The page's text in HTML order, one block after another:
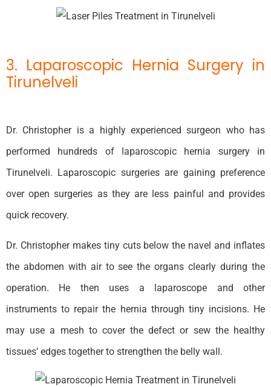
3. Laparoscopic Hernia Surgery in
Tirunelveli
Dr. Christopher is a highly experienced surgeon who has
performed hundreds of laparoscopic hernia surgery in
Tirunelveli. Laparoscopic surgeries are gaining preference
over open surgeries as they are less painful and provides
quick recovery.
Dr. Christopher makes tiny cuts below the navel and inflates
the abdomen with air to see the organs clearly during the
operation. He then uses a laparoscope and other
instruments to repair the hernia through tiny incisions. He
may use a mesh to cover the defect or sew the healthy
tissues’ edges together to strengthen the belly wall.